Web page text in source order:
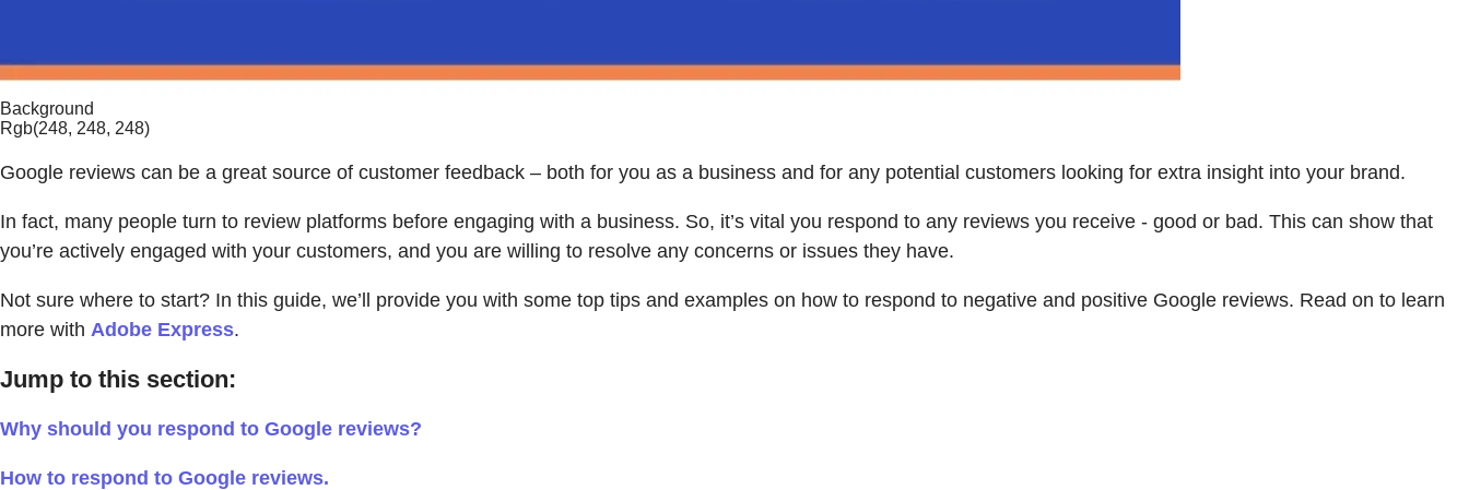
Background
Rgb(248, 248, 248)
Google reviews can be a great source of customer feedback – both for you as a business and for any potential customers looking for extra insight into your brand.
In fact, many people turn to review platforms before engaging with a business. So, it’s vital you respond to any reviews you receive - good or bad. This can show that
you’re actively engaged with your customers, and you are willing to resolve any concerns or issues they have.
Not sure where to start? In this guide, we’ll provide you with some top tips and examples on how to respond to negative and positive Google reviews. Read on to learn
more with Adobe Express.
Jump to this section:
Why should you respond to Google reviews?
How to respond to Google reviews.